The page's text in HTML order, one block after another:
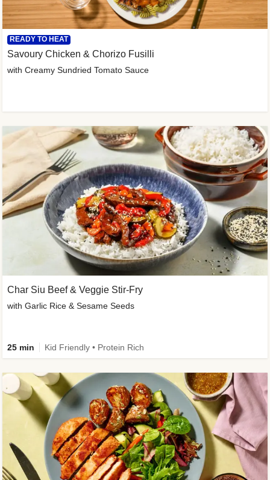
READY TO HEAT
Savoury Chicken & Chorizo Fusilli
with Creamy Sundried Tomato Sauce
Char Siu Beef & Veggie Stir-Fry
with Garlic Rice & Sesame Seeds
25 min Kid Friendly • Protein Rich